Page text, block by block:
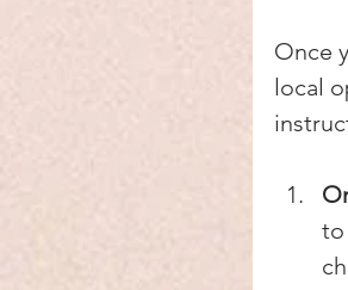
Once
local
to